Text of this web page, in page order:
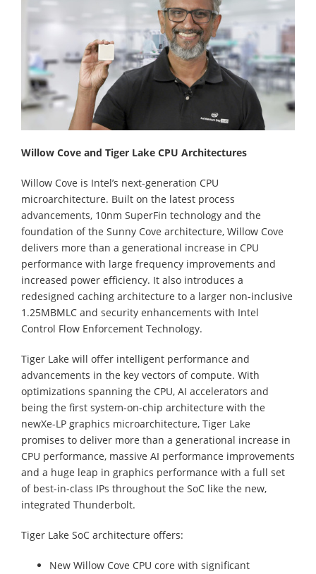
Willow Cove and Tiger Lake CPU Architectures
Willow Cove is Intel’s next-generation CPU
microarchitecture. Built on the latest process
advancements, 10nm SuperFin technology and the
foundation of the Sunny Cove architecture, Willow Cove
delivers more than a generational increase in CPU
performance with large frequency improvements and
increased power efficiency. It also introduces a
redesigned caching architecture to a larger non-inclusive
1.25MBMLC and security enhancements with Intel
Control Flow Enforcement Technology.
Tiger Lake will offer intelligent performance and
advancements in the key vectors of compute. With
optimizations spanning the CPU, AI accelerators and
being the first system-on-chip architecture with the
newXe-LP graphics microarchitecture, Tiger Lake
promises to deliver more than a generational increase in
CPU performance, massive AI performance improvements
and a huge leap in graphics performance with a full set
of best-in-class IPs throughout the SoC like the new,
integrated Thunderbolt.
Tiger Lake SoC architecture offers:
New Willow Cove CPU core with significant